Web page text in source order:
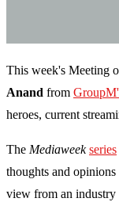
This week's Meeting
Anand from
heroes, current
The Mediaweek series
thoughts and
view from an industry